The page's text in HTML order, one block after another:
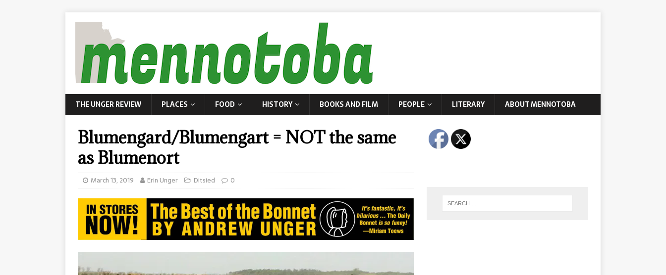
THE UNGER REVIEW PLACES FOOD HISTORY BOOKS AND FILM PEOPLE LITERARY ABOUT MENNOTOBA
Blumengard/Blumengart = NOT the same
as Blumenort
March 13, 2019 Erin Unger Ditsied 0